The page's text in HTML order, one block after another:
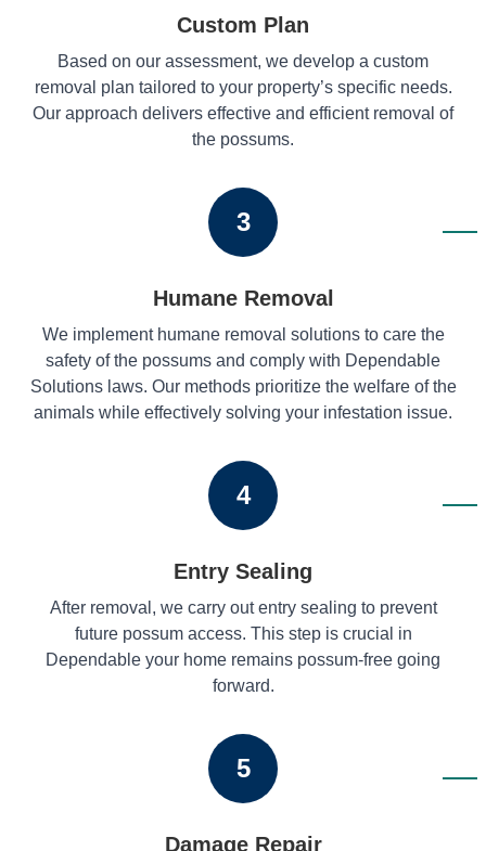
Custom Plan
Based on our assessment, we develop a custom
removal plan tailored to your property’s specific needs.
Our approach delivers effective and efficient removal of
the possums.
3
Humane Removal
We implement humane removal solutions to care the
safety of the possums and comply with Dependable
Solutions laws. Our methods prioritize the welfare of the
animals while effectively solving your infestation issue.
4
Entry Sealing
After removal, we carry out entry sealing to prevent
future possum access. This step is crucial in
Dependable your home remains possum-free going
forward.
5
Damage Repair